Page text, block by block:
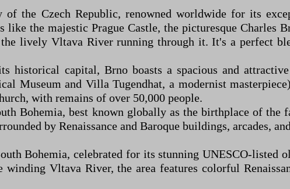
the Czech Republic, renowned worldwide for its
the majestic Prague Castle, the picturesque Charles
lively Vltava River running through it. It's a perfect
capital, Brno boasts a spacious and
Museum and Villa Tugendhat, a modernist
with remains of over 50,000 people.
Bohemia, best known globally as the birthplace of the
by Renaissance and Baroque buildings, arcades,
Bohemia, celebrated for its stunning UNESCO-listed
Vltava River, the area features colorful